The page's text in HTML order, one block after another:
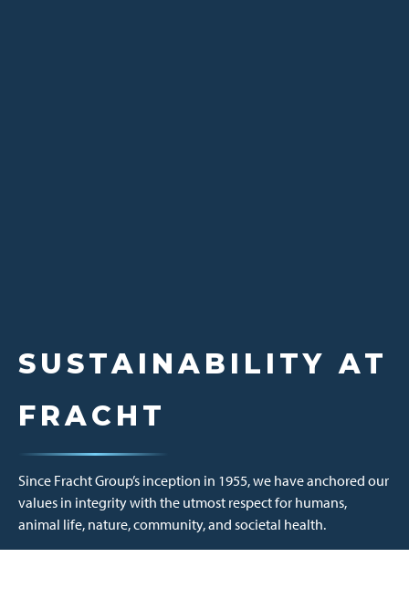
SUSTAINABILITY AT
FRACHT
Since Fracht Group’s inception in 1955, we have anchored our
values in integrity with the utmost respect for humans,
animal life, nature, community, and societal health.